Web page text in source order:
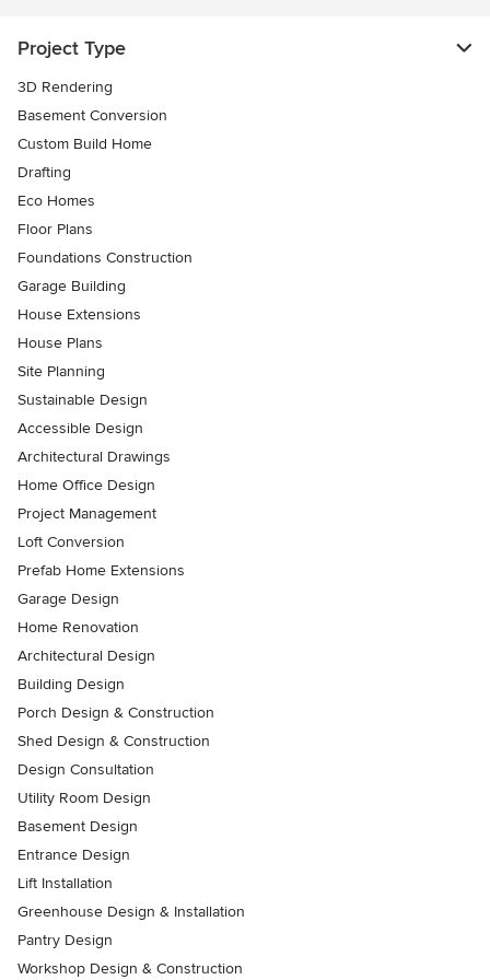
Project Type
3D Rendering
Basement Conversion
Custom Build Home
Drafting
Eco Homes
Floor Plans
Foundations Construction
Garage Building
House Extensions
House Plans
Site Planning
Sustainable Design
Accessible Design
Architectural Drawings
Home Office Design
Project Management
Loft Conversion
Prefab Home Extensions
Garage Design
Home Renovation
Architectural Design
Building Design
Porch Design & Construction
Shed Design & Construction
Design Consultation
Utility Room Design
Basement Design
Entrance Design
Lift Installation
Greenhouse Design & Installation
Pantry Design
Workshop Design & Construction